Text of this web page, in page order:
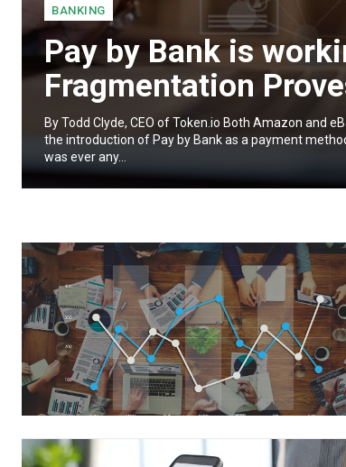
BANKING
Pay by Bank is
Fragmentation
By Todd Clyde, CEO of Token.io Both Amazon and
the introduction of Pay by Bank as a payment
was ever any...